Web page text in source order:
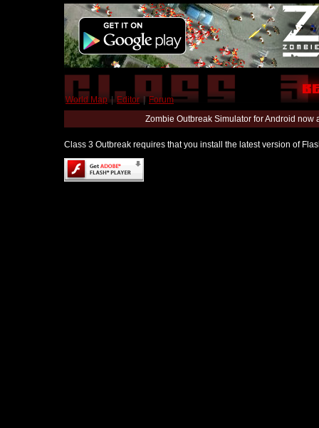
World Map | Editor | Forum
Zombie Outbreak Simulator for Android
Class 3 Outbreak requires that you install the latest version of